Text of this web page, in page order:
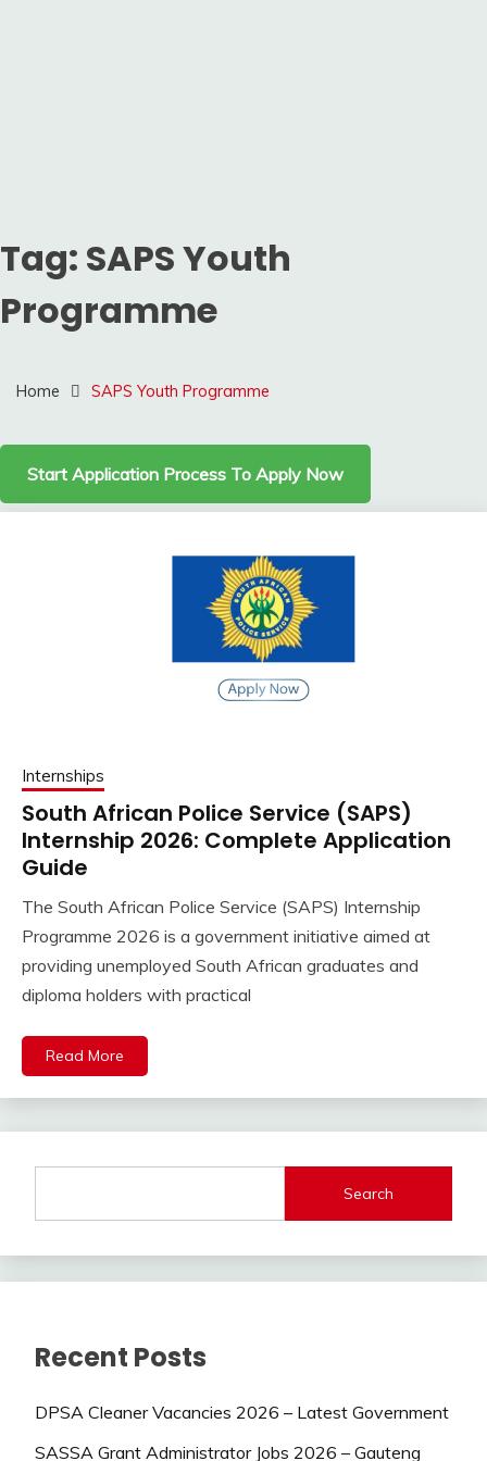
Tag: SAPS Youth
Programme
Home SAPS Youth Programme
Start Application Process To Apply Now
Internships
South African Police Service (SAPS)
Internship 2026: Complete Application
Guide
The South African Police Service (SAPS) Internship
Programme 2026 is a government initiative aimed at
providing unemployed South African graduates and
diploma holders with practical
Read More
Search
Recent Posts
DPSA Cleaner Vacancies 2026 – Latest Government
SASSA Grant Administrator Jobs 2026 – Gauteng